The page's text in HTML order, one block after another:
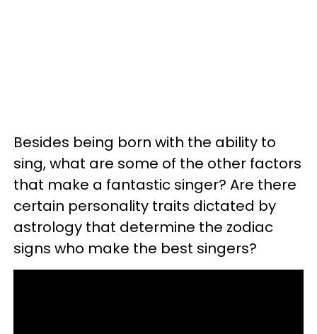
Besides being born with the ability to
sing, what are some of the other factors
that make a fantastic singer? Are there
certain personality traits dictated by
astrology that determine the zodiac
signs who make the best singers?